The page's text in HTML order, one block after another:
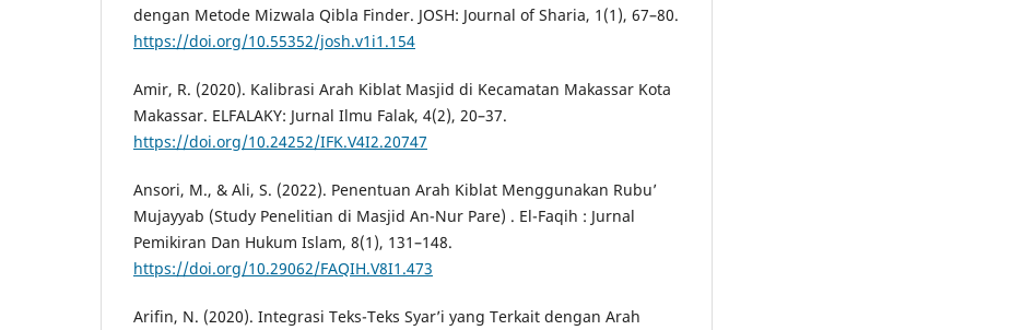
dengan Metode Mizwala Qibla Finder. JOSH: Journal of Sharia, 1(1), 67–80.
https://doi.org/10.55352/josh.v1i1.154
Amir, R. (2020). Kalibrasi Arah Kiblat Masjid di Kecamatan Makassar Kota
Makassar. ELFALAKY: Jurnal Ilmu Falak, 4(2), 20–37.
https://doi.org/10.24252/IFK.V4I2.20747
Ansori, M., & Ali, S. (2022). Penentuan Arah Kiblat Menggunakan Rubu’
Mujayyab (Study Penelitian di Masjid An-Nur Pare) . El-Faqih : Jurnal
Pemikiran Dan Hukum Islam, 8(1), 131–148.
https://doi.org/10.29062/FAQIH.V8I1.473
Arifin, N. (2020). Integrasi Teks-Teks Syar’i yang Terkait dengan Arah